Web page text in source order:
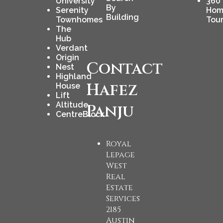
Serenity
Townhomes
The
Hub
Verdant
Origin
Nest
Highland
House
Lift
Altitude
CentreBlock
By
Building
Contact
Hafez
Panju
Royal
Lepage
West
Real
Estate
Services
2185
Austin